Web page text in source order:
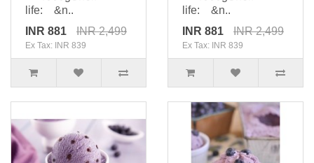
life: &n..
INR 881
INR 2,499
Ex Tax: INR 839
life: &n..
INR 881
INR 2,499
Ex Tax: INR 839